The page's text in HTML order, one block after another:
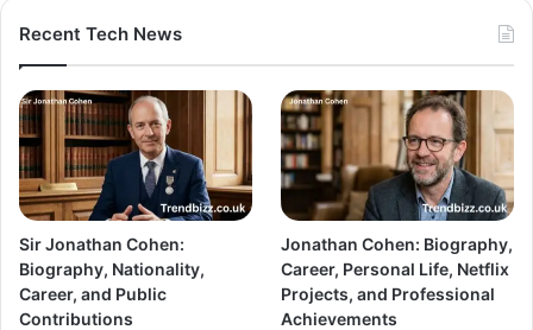
Recent Tech News
Sir Jonathan Cohen:
Biography, Nationality,
Career, and Public
Contributions
Jonathan Cohen: Biography,
Career, Personal Life, Netflix
Projects, and Professional
Achievements